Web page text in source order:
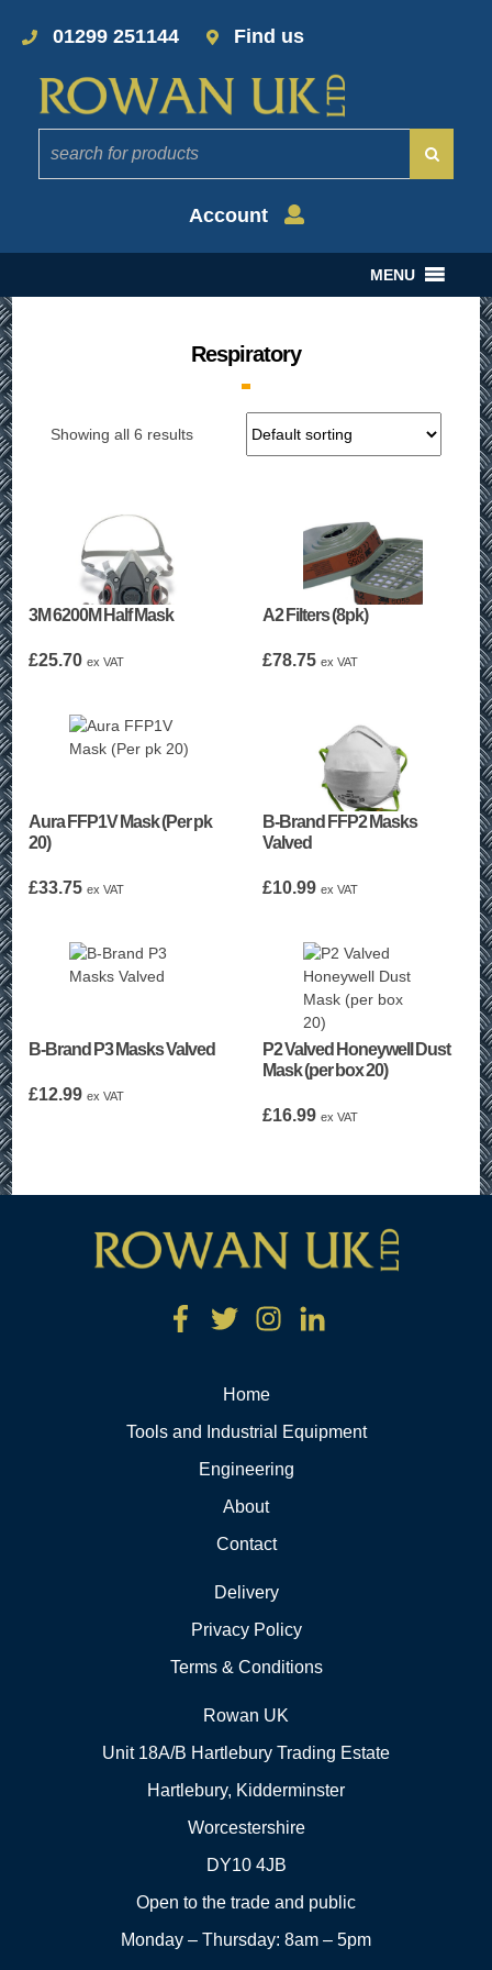
01299 251144 Find us
Account
MENU
Respiratory
Showing all 6 results
3M 6200M Half Mask
£25.70 ex VAT
A2 Filters (8pk)
£78.75 ex VAT
Aura FFP1V Mask (Per pk
20)
£33.75 ex VAT
B-Brand FFP2 Masks
Valved
£10.99 ex VAT
B-Brand P3 Masks Valved
£12.99 ex VAT
P2 Valved Honeywell Dust
Mask (per box 20)
£16.99 ex VAT
Home
Tools and Industrial Equipment
Engineering
About
Contact
Delivery
Privacy Policy
Terms & Conditions
Rowan UK
Unit 18A/B Hartlebury Trading Estate
Hartlebury, Kidderminster
Worcestershire
DY10 4JB
Open to the trade and public
Monday – Thursday: 8am – 5pm